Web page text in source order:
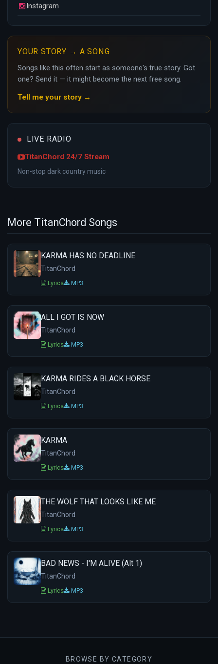
Instagram
YOUR STORY → A SONG
Songs like this often start as someone's true story. Got
one? Send it — it might become the next free song.
Tell me your story →
LIVE RADIO
TitanChord 24/7 Stream
Non-stop dark country music
More TitanChord Songs
KARMA HAS NO DEADLINE
TitanChord
Lyrics MP3
ALL I GOT IS NOW
TitanChord
Lyrics MP3
KARMA RIDES A BLACK HORSE
TitanChord
Lyrics MP3
KARMA
TitanChord
Lyrics MP3
THE WOLF THAT LOOKS LIKE ME
TitanChord
Lyrics MP3
BAD NEWS - I'M ALIVE (Alt 1)
TitanChord
Lyrics MP3
BROWSE BY CATEGORY